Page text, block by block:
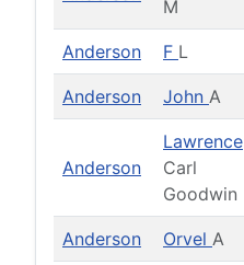
M
Anderson F L
Anderson John A
Anderson
Lawrence
Carl
Goodwin
Anderson Orvel A